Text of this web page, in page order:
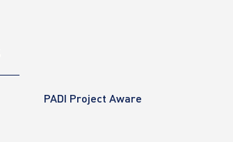
PADI Project Aware